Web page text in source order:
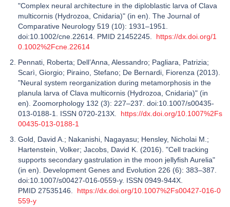
"Complex neural architecture in the diploblastic larva of Clava
multicornis (Hydrozoa, Cnidaria)" (in en). The Journal of
Comparative Neurology 519 (10): 1931–1951.
doi:10.1002/cne.22614. PMID 21452245. https://dx.doi.org/1
0.1002%2Fcne.22614
Pennati, Roberta; Dell’Anna, Alessandro; Pagliara, Patrizia;
Scarì, Giorgio; Piraino, Stefano; De Bernardi, Fiorenza (2013).
"Neural system reorganization during metamorphosis in the
planula larva of Clava multicornis (Hydrozoa, Cnidaria)" (in
en). Zoomorphology 132 (3): 227–237. doi:10.1007/s00435-
013-0188-1. ISSN 0720-213X. https://dx.doi.org/10.1007%2Fs
00435-013-0188-1
Gold, David A.; Nakanishi, Nagayasu; Hensley, Nicholai M.;
Hartenstein, Volker; Jacobs, David K. (2016). "Cell tracking
supports secondary gastrulation in the moon jellyfish Aurelia"
(in en). Development Genes and Evolution 226 (6): 383–387.
doi:10.1007/s00427-016-0559-y. ISSN 0949-944X.
PMID 27535146. https://dx.doi.org/10.1007%2Fs00427-016-0
559-y